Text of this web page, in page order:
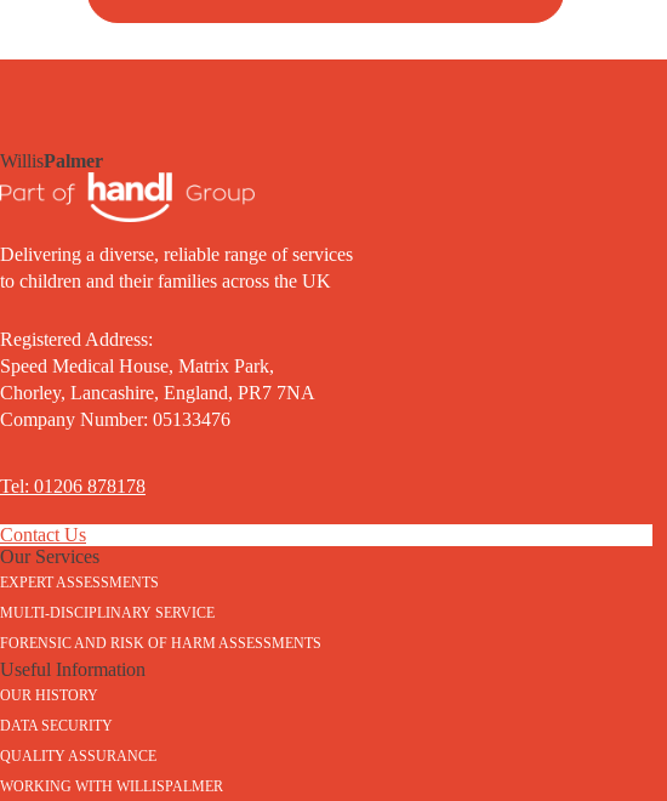
WillisPalmer
Delivering a diverse, reliable range of services
to children and their families across the UK
Registered Address:
Speed Medical House, Matrix Park,
Chorley, Lancashire, England, PR7 7NA
Company Number: 05133476
Tel: 01206 878178
Contact Us
Our Services
EXPERT ASSESSMENTS
MULTI-DISCIPLINARY SERVICE
FORENSIC AND RISK OF HARM ASSESSMENTS
Useful Information
OUR HISTORY
DATA SECURITY
QUALITY ASSURANCE
WORKING WITH WILLISPALMER